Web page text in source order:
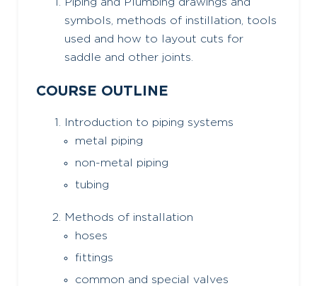
symbols, methods of instillation, tools
used and how to layout cuts for
saddle and other joints.
COURSE OUTLINE
Introduction to piping systems
metal piping
non-metal piping
tubing
Methods of installation
hoses
fittings
common and special valves